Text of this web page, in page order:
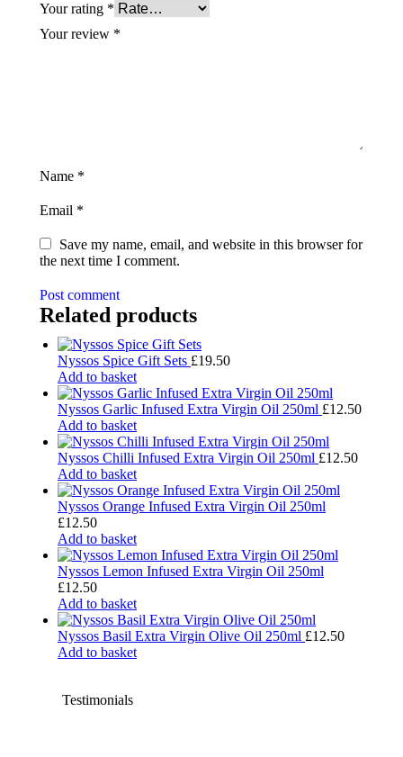
Your rating *
Your review *
Name *
Email *
Save my name, email, and website in this browser for
the next time I comment.
Post comment
Related products
Nyssos Spice Gift Sets £19.50
Add to basket
Nyssos Garlic Infused Extra Virgin Oil 250ml £12.50
Add to basket
Nyssos Chilli Infused Extra Virgin Oil 250ml £12.50
Add to basket
Nyssos Orange Infused Extra Virgin Oil 250ml
£12.50
Add to basket
Nyssos Lemon Infused Extra Virgin Oil 250ml
£12.50
Add to basket
Nyssos Basil Extra Virgin Olive Oil 250ml £12.50
Add to basket
Testimonials